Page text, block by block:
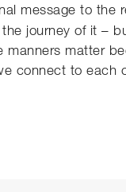
message to the
journey of it –
matter
connect to each